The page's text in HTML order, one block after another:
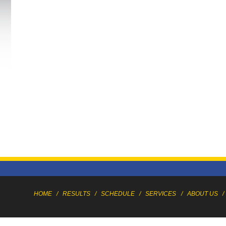
HOME / RESULTS / SCHEDULE / SERVICES / ABOUT US /